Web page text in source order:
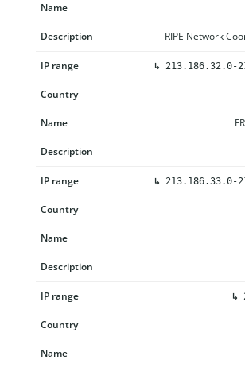
RIPE Network
↳ 213.186.32.0-
↳ 213.186.33.0-
↳